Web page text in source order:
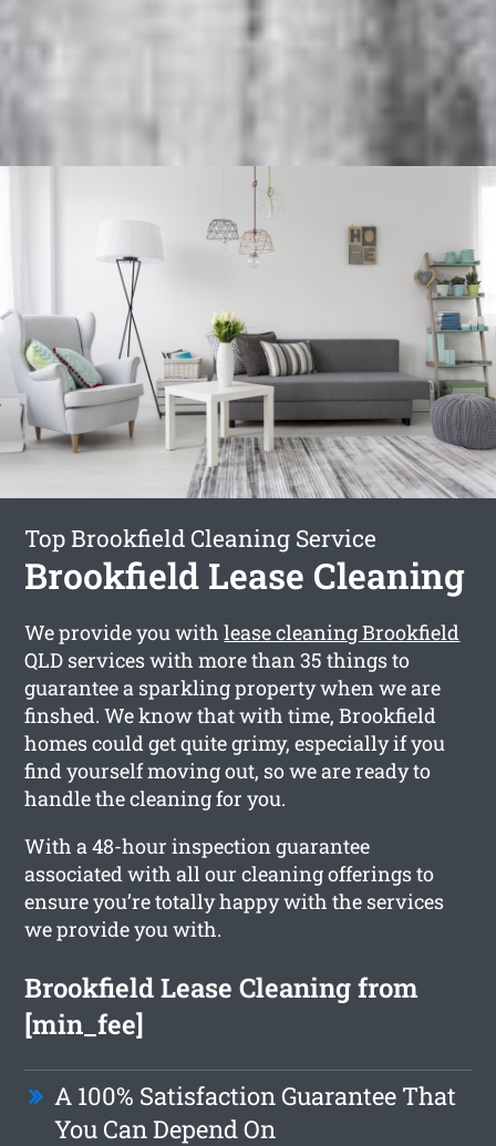
Top Brookfield Cleaning Service
Brookfield Lease Cleaning
We provide you withlease cleaning Brookfield
QLD services with more than 35 things to
guarantee a sparkling property when we are
finshed. We know that with time, Brookfield
homes could get quite grimy, especially if you
find yourself moving out, so we are ready to
handle the cleaning for you.
With a 48-hour inspection guarantee
associated with all our cleaning offerings to
ensure you’re totally happy with the services
we provide you with.
Brookfield Lease Cleaning from
[min_fee]
A 100% Satisfaction Guarantee That
You Can Depend On